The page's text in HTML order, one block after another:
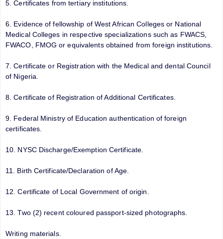
5. Certificates from tertiary institutions.
6. Evidence of fellowship of West African Colleges or National
Medical Colleges in respective specializations such as FWACS,
FWACO, FMOG or equivalents obtained from foreign institutions.
7. Certificate or Registration with the Medical and dental Council
of Nigeria.
8. Certificate of Registration of Additional Certificates.
9. Federal Ministry of Education authentication of foreign
certificates.
10. NYSC Discharge/Exemption Certificate.
11. Birth Certificate/Declaration of Age.
12. Certificate of Local Government of origin.
13. Two (2) recent coloured passport-sized photographs.
Writing materials.